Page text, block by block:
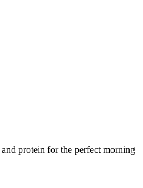
protein for the perfect morning